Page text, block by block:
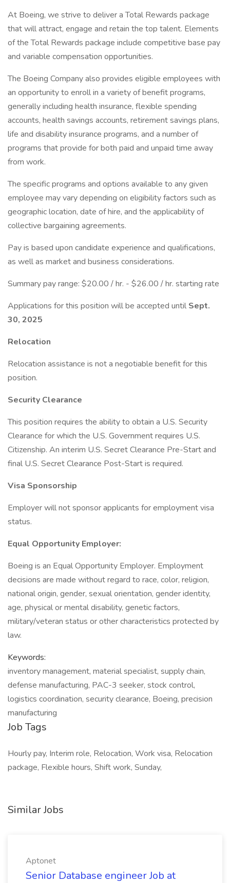
At Boeing, we strive to deliver a Total Rewards package
that will attract, engage and retain the top talent. Elements
of the Total Rewards package include competitive base pay
and variable compensation opportunities.
The Boeing Company also provides eligible employees with
an opportunity to enroll in a variety of benefit programs,
generally including health insurance, flexible spending
accounts, health savings accounts, retirement savings plans,
life and disability insurance programs, and a number of
programs that provide for both paid and unpaid time away
from work.
The specific programs and options available to any given
employee may vary depending on eligibility factors such as
geographic location, date of hire, and the applicability of
collective bargaining agreements.
Pay is based upon candidate experience and qualifications,
as well as market and business considerations.
Summary pay range: $20.00 / hr. - $26.00 / hr. starting rate
Applications for this position will be accepted until Sept.
30, 2025
Relocation
Relocation assistance is not a negotiable benefit for this
position.
Security Clearance
This position requires the ability to obtain a U.S. Security
Clearance for which the U.S. Government requires U.S.
Citizenship. An interim U.S. Secret Clearance Pre-Start and
final U.S. Secret Clearance Post-Start is required.
Visa Sponsorship
Employer will not sponsor applicants for employment visa
status.
Equal Opportunity Employer:
Boeing is an Equal Opportunity Employer. Employment
decisions are made without regard to race, color, religion,
national origin, gender, sexual orientation, gender identity,
age, physical or mental disability, genetic factors,
military/veteran status or other characteristics protected by
law.
Keywords:
inventory management, material specialist, supply chain,
defense manufacturing, PAC-3 seeker, stock control,
logistics coordination, security clearance, Boeing, precision
manufacturing
Job Tags
Hourly pay, Interim role, Relocation, Work visa, Relocation
package, Flexible hours, Shift work, Sunday,
Similar Jobs
Aptonet
Senior Database engineer Job at